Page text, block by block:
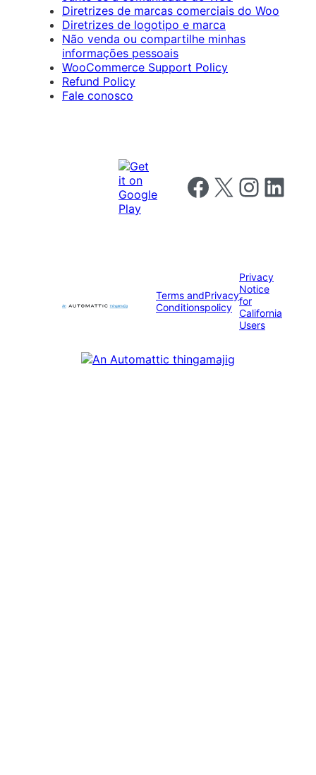
Diretrizes de marcas comerciais do Woo
Diretrizes de logotipo e marca
Não venda ou compartilhe minhas
informações pessoais
WooCommerce Support Policy
Refund Policy
Fale conosco
Follow us on Facebook
Follow us on X Follow us on
Follow us
Terms and
Conditions
Privacy
policy
Privacy
Notice
for
California
Users